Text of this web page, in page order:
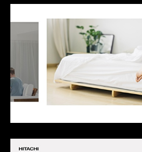
You may opt out any time. View
This site is protected by
Google
Privacy Policyand
updates from Plastic Design.
I confirm that I have
Privacy Policy.
Send
This site is protected by